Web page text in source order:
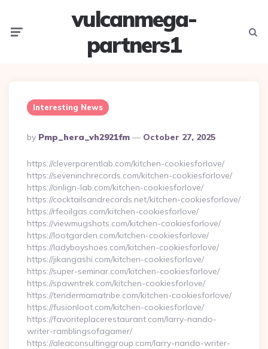
vulcanmega-
partners1
Interesting News
Posted
By
By Pmp_hera_vh2921fm October 27, 2025
https://cleverparentlab.com/kitchen-cookiesforlove/
https://seveninchrecords.com/kitchen-cookiesforlove/
https://onlign-lab.com/kitchen-cookiesforlove/
https://cocktailsandrecords.net/kitchen-cookiesforlove/
https://rfeoilgas.com/kitchen-cookiesforlove/
https://viewmugshots.com/kitchen-cookiesforlove/
https://lootgarden.com/kitchen-cookiesforlove/
https://ladyboyshoes.com/kitchen-cookiesforlove/
https://jikangashi.com/kitchen-cookiesforlove/
https://super-seminar.com/kitchen-cookiesforlove/
https://spawntrek.com/kitchen-cookiesforlove/
https://tendermamatribe.com/kitchen-cookiesforlove/
https://fusionloot.com/kitchen-cookiesforlove/
https://favoriteplacerestaurant.com/larry-nando-
writer-ramblingsofagamer/
https://aleaconsultinggroup.com/larry-nando-writer-